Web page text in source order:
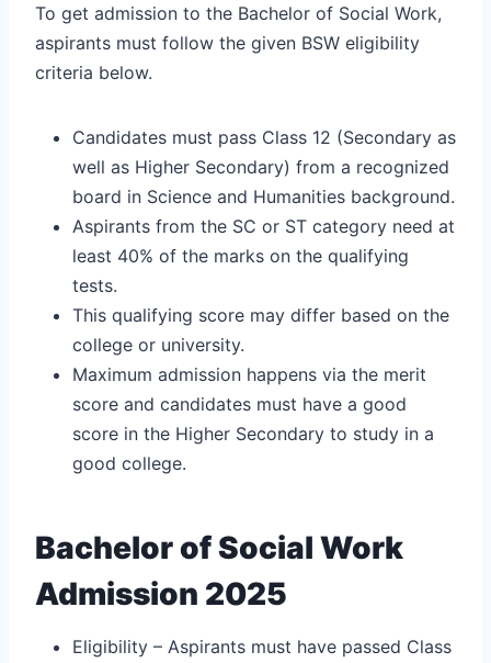
To get admission to the Bachelor of Social Work,
aspirants must follow the given BSW eligibility
criteria below.
Candidates must pass Class 12 (Secondary as
well as Higher Secondary) from a recognized
board in Science and Humanities background.
Aspirants from the SC or ST category need at
least 40% of the marks on the qualifying
tests.
This qualifying score may differ based on the
college or university.
Maximum admission happens via the merit
score and candidates must have a good
score in the Higher Secondary to study in a
good college.
Bachelor of Social Work
Admission 2025
Eligibility – Aspirants must have passed Class